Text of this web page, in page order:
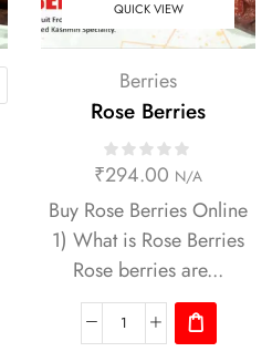
QUICK VIEW
Berries
Rose Berries
₹294.00 N/A
Buy Rose Berries Online
1) What is Rose Berries
Rose berries are...